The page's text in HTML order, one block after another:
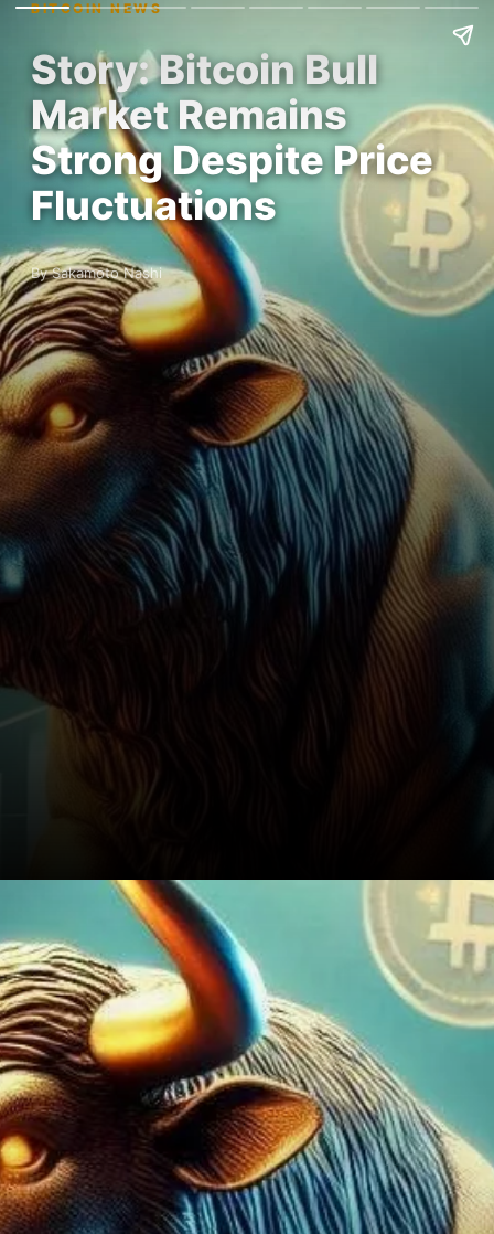
BITCOIN NEWS
Story: Bitcoin Bull
Market Remains
Strong Despite Price
Fluctuations
By Sakamoto Nashi